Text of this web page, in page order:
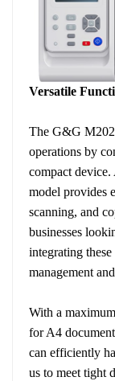
Versatile
The G&G
operations by
compact
model provides
scanning, and
businesses
integrating
management
With a
for A4
can efficiently
us to meet tight